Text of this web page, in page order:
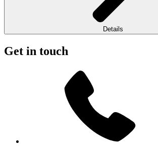
Details
Get in touch